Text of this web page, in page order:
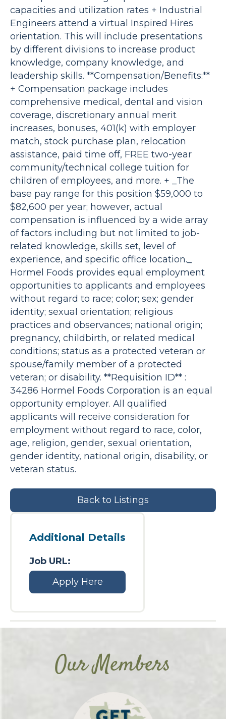
capacities and utilization rates + Industrial
Engineers attend a virtual Inspired Hires
orientation. This will include presentations
by different divisions to increase product
knowledge, company knowledge, and
leadership skills. **Compensation/Benefits:**
+ Compensation package includes
comprehensive medical, dental and vision
coverage, discretionary annual merit
increases, bonuses, 401(k) with employer
match, stock purchase plan, relocation
assistance, paid time off, FREE two-year
community/technical college tuition for
children of employees, and more. + _The
base pay range for this position $59,000 to
$82,600 per year; however, actual
compensation is influenced by a wide array
of factors including but not limited to job-
related knowledge, skills set, level of
experience, and specific office location._
Hormel Foods provides equal employment
opportunities to applicants and employees
without regard to race; color; sex; gender
identity; sexual orientation; religious
practices and observances; national origin;
pregnancy, childbirth, or related medical
conditions; status as a protected veteran or
spouse/family member of a protected
veteran; or disability. **Requisition ID** :
34286 Hormel Foods Corporation is an equal
opportunity employer. All qualified
applicants will receive consideration for
employment without regard to race, color,
age, religion, gender, sexual orientation,
gender identity, national origin, disability, or
veteran status.
Back to Listings
Additional Details
Job URL:
Apply Here
Our Members